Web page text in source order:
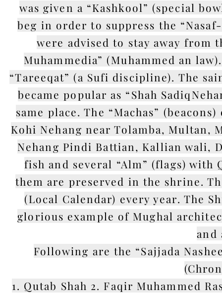
was given a “Kashkool” (special
beg in order to suppress the
were advised to stay away
Muhammedia” (Muhammed an
“Tareeqat” (a Sufi discipline). The
became popular as “Shah
same place. The “Machas”
Kohi Nehang near Tolamba, Multan,
Nehang Pindi Battian, Kallian wali,
fish and several “Alm” (flags) with
them are preserved in the shrine.
(Local Calendar) every year. The
glorious example of Mughal
and
Following are the “Sajjada
1. Qutab Shah 2. Faqir Muhammed